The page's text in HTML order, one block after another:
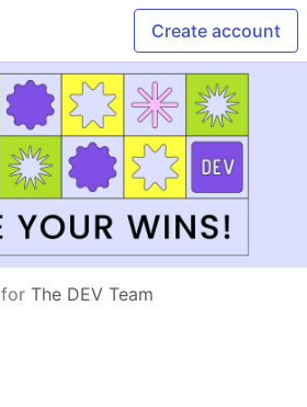
Create account
for The DEV Team